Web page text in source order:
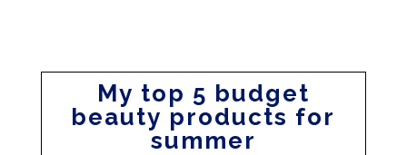
My top 5 budget
beauty products for
summer